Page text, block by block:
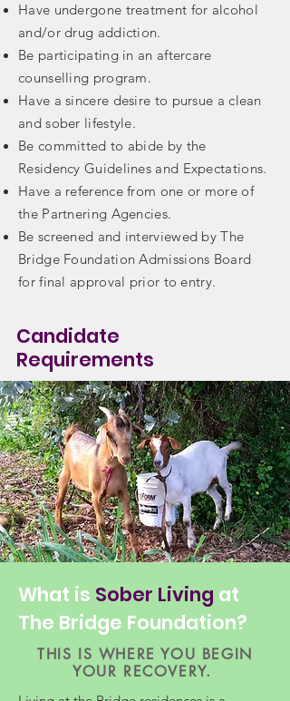
Have undergone treatment for alcohol
and/or drug addiction.
Be participating in an aftercare
counselling program.​
Have a sincere desire to pursue a clean
and sober lifestyle.​
Be committed to abide by the
Residency Guidelines and Expectations.​
Have a reference from one or more of
the Partnering Agencies.​
Be screened and interviewed by The
Bridge Foundation Admissions Board
for final approval prior to entry.
Candidate
Requirements
What is Sober Living at
The Bridge Foundation?
THIS IS WHERE YOU BEGIN
YOUR RECOVERY.